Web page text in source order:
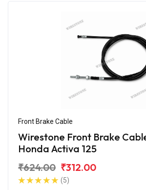
Front Brake Cable
Wirestone Front Brake
Honda Activa 125
₹624.00 ₹312.00
(5)